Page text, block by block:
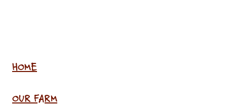
HOME
OUR FARM